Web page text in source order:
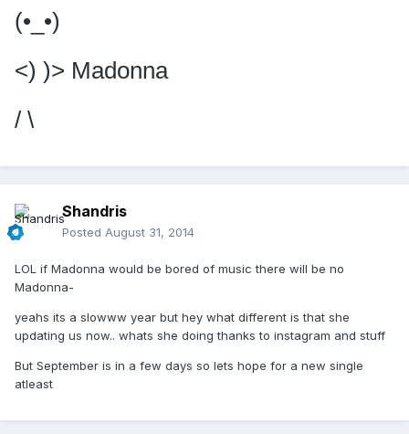
(•_•)
<) )> Madonna
/ \
Shandris
Posted August 31, 2014
LOL if Madonna would be bored of music there will be no
Madonna-
yeahs its a slowww year but hey what different is that she
updating us now.. whats she doing thanks to instagram and stuff
But September is in a few days so lets hope for a new single
atleast